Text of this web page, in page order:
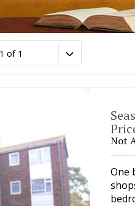
of 1
Not
One